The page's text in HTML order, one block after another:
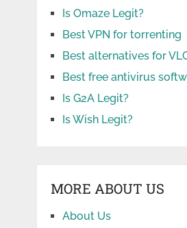
Is Omaze Legit?
Best VPN for torrenting
Best alternatives for
Best free antivirus
Is G2A Legit?
Is Wish Legit?
MORE ABOUT US
About Us